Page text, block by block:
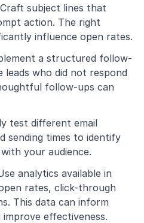
Craft subject lines that
action. The right
influence open rates.
a structured follow-
leads who did not respond
follow-ups can
test different email
sending times to identify
your audience.
analytics available in
rates, click-through
This data can inform
effectiveness.